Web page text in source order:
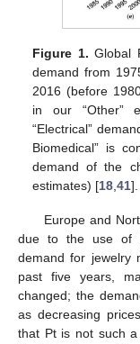
Figure 1. Global
demand from
2016 (before
in our “Other”
“Electrical”
Biomedical” is
demand of the
estimates) [18 ,41].
Europe and
due to the use of
demand for jewelry
past five years,
changed; the
as decreasing
that Pt is not such